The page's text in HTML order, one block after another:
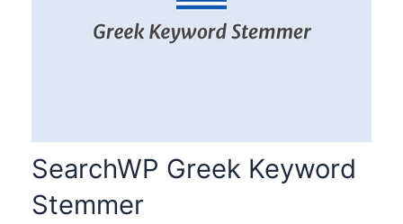
SearchWP Greek Keyword
Stemmer